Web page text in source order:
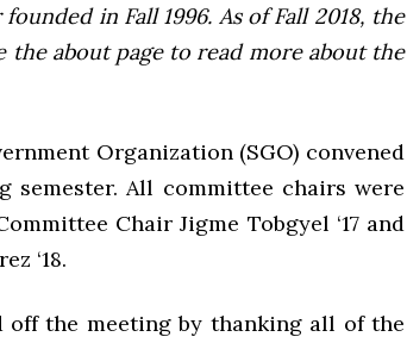
in Fall 1996. As of Fall 2018, the
the about page to read more about the
Organization (SGO) convened
semester. All committee chairs were
Chair Jigme Tobgyel ‘17 and
‘18.
off the meeting by thanking all of the